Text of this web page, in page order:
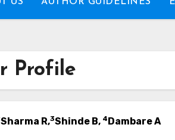
Profile
Sharma R,3Shinde B, 4Dambare A